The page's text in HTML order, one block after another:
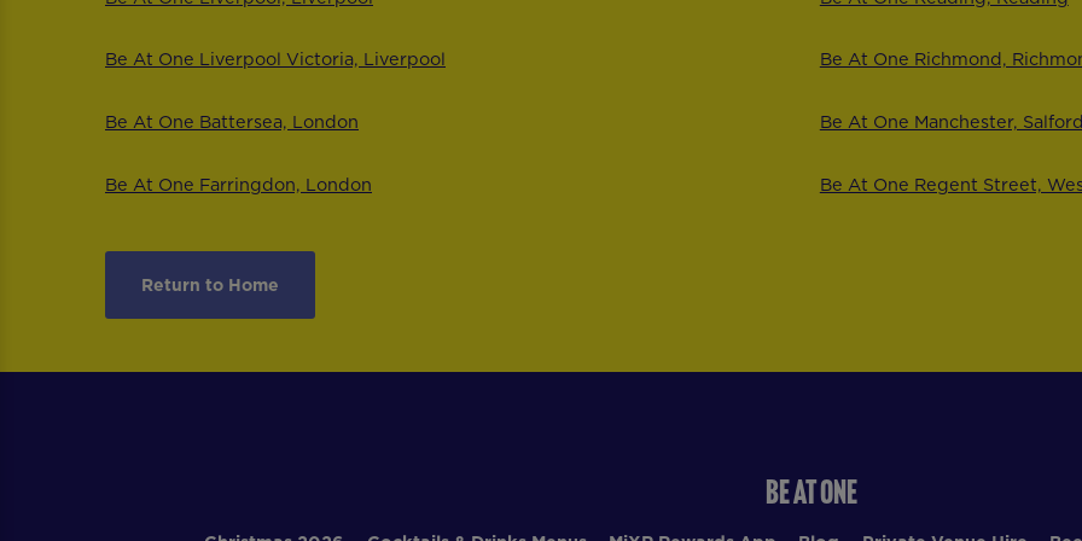
Be At One Liverpool Victoria, Liverpool
Be At One Battersea, London
Be At One Farringdon, London
Be At One Richmond,
Be At One Manchester,
Be At One Regent Street,
Return to Home
BE AT ONE